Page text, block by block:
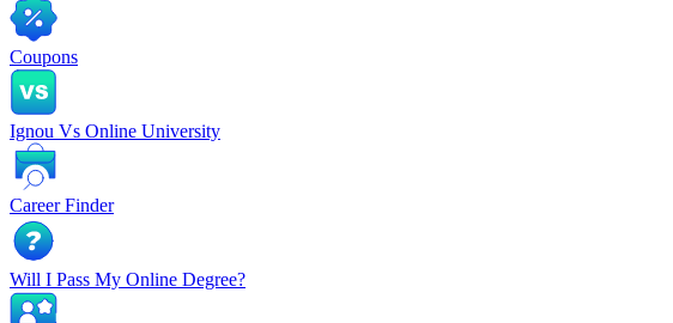
Coupons
Ignou Vs Online University
Career Finder
Will I Pass My Online Degree?